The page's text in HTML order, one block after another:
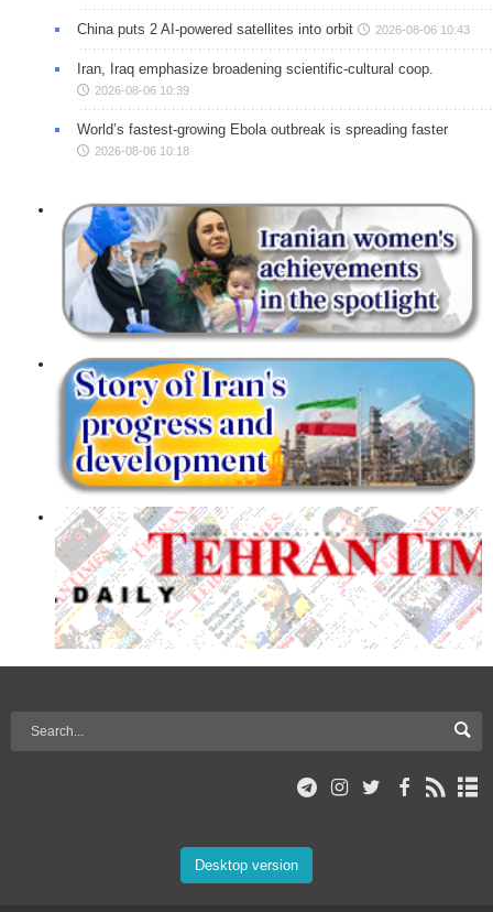
China puts 2 AI-powered satellites into orbit 2026-08-06 10:43
Iran, Iraq emphasize broadening scientific-cultural coop.
2026-08-06 10:39
World’s fastest-growing Ebola outbreak is spreading faster
2026-08-06 10:18
Desktop version